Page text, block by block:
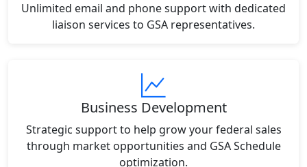
Unlimited email and phone support with dedicated
liaison services to GSA representatives.
Business Development
Strategic support to help grow your federal sales
through market opportunities and GSA Schedule
optimization.